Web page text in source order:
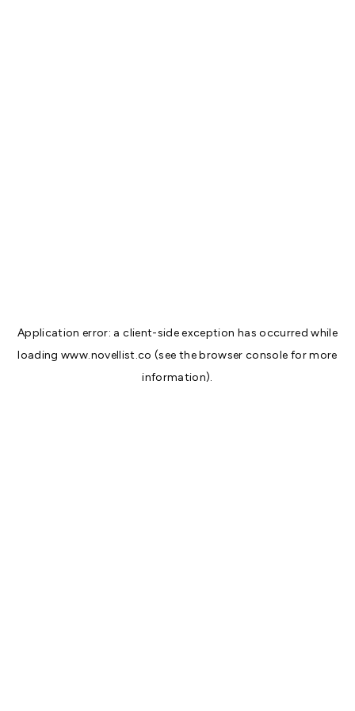
Application error: aclient-side exception has occurred while
loadingwww.novellist.co (see thebrowser console for more
information).